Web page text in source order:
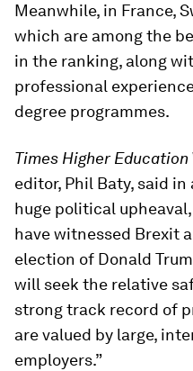
Meanwhile, in France,
which are among the
in the ranking, along
professional
degree programmes.
Times Higher Education
editor, Phil Baty, said
huge political
have witnessed Brexit
election of Donald
will seek the relative
strong track record of
are valued by large,
employers.”